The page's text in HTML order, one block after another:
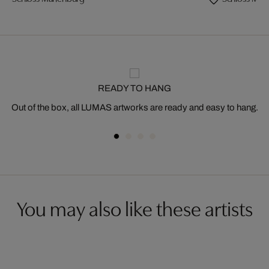
READY TO HANG
Out of the box, all LUMAS artworks are ready and easy to hang.
You may also like these artists